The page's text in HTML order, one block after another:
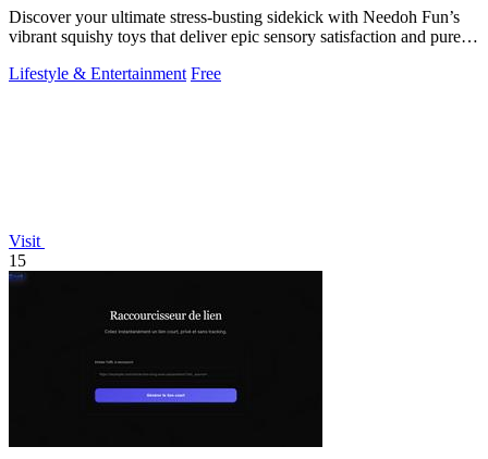
Discover your ultimate stress-busting sidekick with Needoh Fun’s
vibrant squishy toys that deliver epic sensory satisfaction and pure
Lifestyle & Entertainment Free
Visit
15